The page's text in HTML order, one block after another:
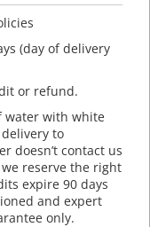
(day of delivery
or refund.
water with white
to
doesn’t contact us
reserve the right
expire 90 days
and expert
only.